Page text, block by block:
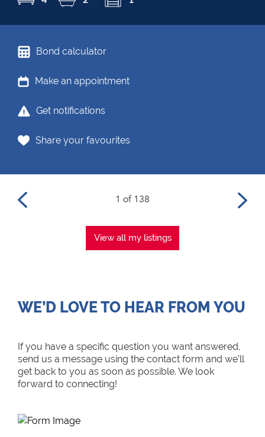
Bond calculator
Make an appointment
Get notifications
Share your favourites
1 of 138
View all my listings
WE’D LOVE TO HEAR FROM YOU
If you have a specific question you want answered,
send us a message using the contact form and we’ll
get back to you as soon as possible. We look
forward to connecting!